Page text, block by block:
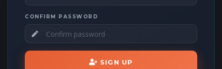
CONFIRM PASSWORD
SIGN UP